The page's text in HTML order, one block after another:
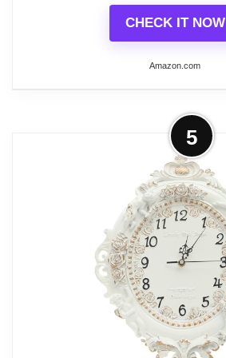
Related overview on item: Best
Clocks
CHECK IT NOW
Amazon.com
More on Abdurey Small
Decorative Wall Clock,
Craftsmanship and Detail:
(10.4 "H, 2.17 "D, 6.7 "W)
ring). Made with metal
pointer and HD glass. The
and finishes are handmade
Abdurey craftsmen and
unique, so no two wall
5